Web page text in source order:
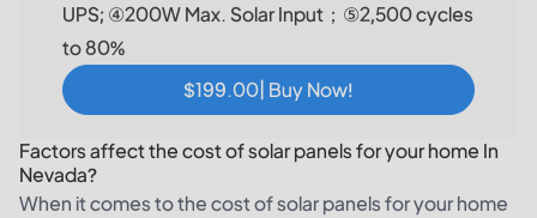
UPS; ④200W Max. Solar Input；⑤2,500 cycles
to 80%
$199.00| Buy Now!
Factors affect the cost of solar panels for your home In
Nevada?
When it comes to the cost of solar panels for your home